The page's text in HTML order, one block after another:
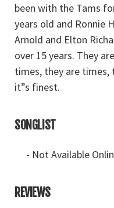
been with the Tams
years old and Ronnie
Arnold and Elton
over 15 years. They
times, they are times,
it”s finest.
SONGLIST
- Not Available
REVIEWS